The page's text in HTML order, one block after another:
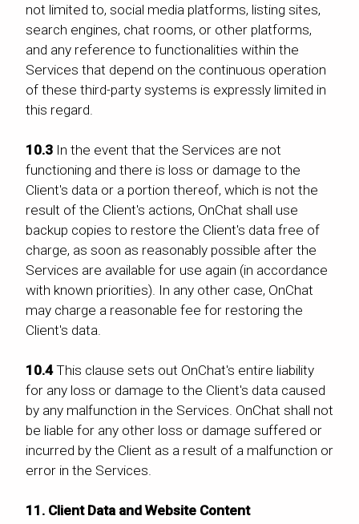
not limited to, social media platforms, listing sites,
search engines, chat rooms, or other platforms,
and any reference to functionalities within the
Services that depend on the continuous operation
of these third-party systems is expressly limited in
this regard.
10.3 In the event that the Services are not
functioning and there is loss or damage to the
Client's data or a portion thereof, which is not the
result of the Client's actions, OnChat shall use
backup copies to restore the Client's data free of
charge, as soon as reasonably possible after the
Services are available for use again (in accordance
with known priorities). In any other case, OnChat
may charge a reasonable fee for restoring the
Client's data.
10.4This clause sets out OnChat's entire liability
for any loss or damage to the Client's data caused
by any malfunction in the Services. OnChat shall not
be liable for any other loss or damage suffered or
incurred by the Client as a result of a malfunction or
error in the Services.
11. Client Data and Website Content